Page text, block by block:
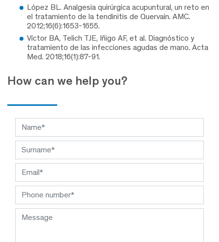
López BL. Analgesia quirúrgica acupuntural, un reto en
el tratamiento de la tendinitis de Quervain. AMC.
2012;16(6):1653-1655.
Víctor BA, Telich TJE, Iñigo AF, et al. Diagnóstico y
tratamiento de las infecciones agudas de mano. Acta
Med. 2018;16(1):87-91.
How can we help you?